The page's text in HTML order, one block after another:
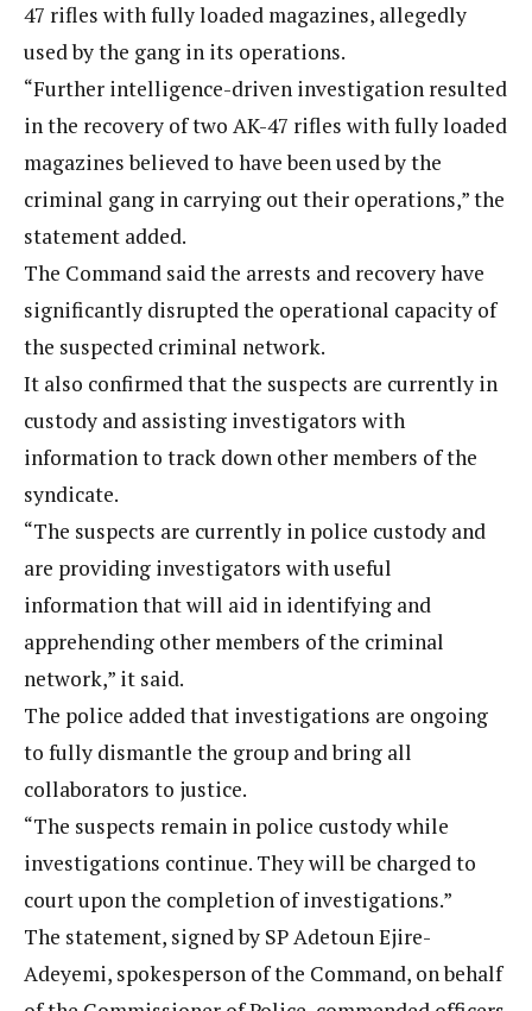
47 rifles with fully loaded magazines, allegedly
used by the gang in its operations.
“Further intelligence-driven investigation resulted
in the recovery of two AK-47 rifles with fully loaded
magazines believed to have been used by the
criminal gang in carrying out their operations,” the
statement added.
The Command said the arrests and recovery have
significantly disrupted the operational capacity of
the suspected criminal network.
It also confirmed that the suspects are currently in
custody and assisting investigators with
information to track down other members of the
syndicate.
“The suspects are currently in police custody and
are providing investigators with useful
information that will aid in identifying and
apprehending other members of the criminal
network,” it said.
The police added that investigations are ongoing
to fully dismantle the group and bring all
collaborators to justice.
“The suspects remain in police custody while
investigations continue. They will be charged to
court upon the completion of investigations.”
The statement, signed by SP Adetoun Ejire-
Adeyemi, spokesperson of the Command, on behalf